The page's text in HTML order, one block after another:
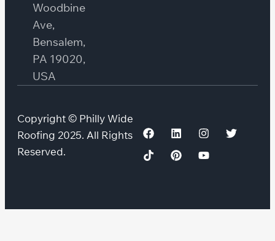
Woodbine
Ave,
Bensalem,
PA 19020,
USA
Copyright © Philly Wide
Roofing 2025. All Rights
Reserved.